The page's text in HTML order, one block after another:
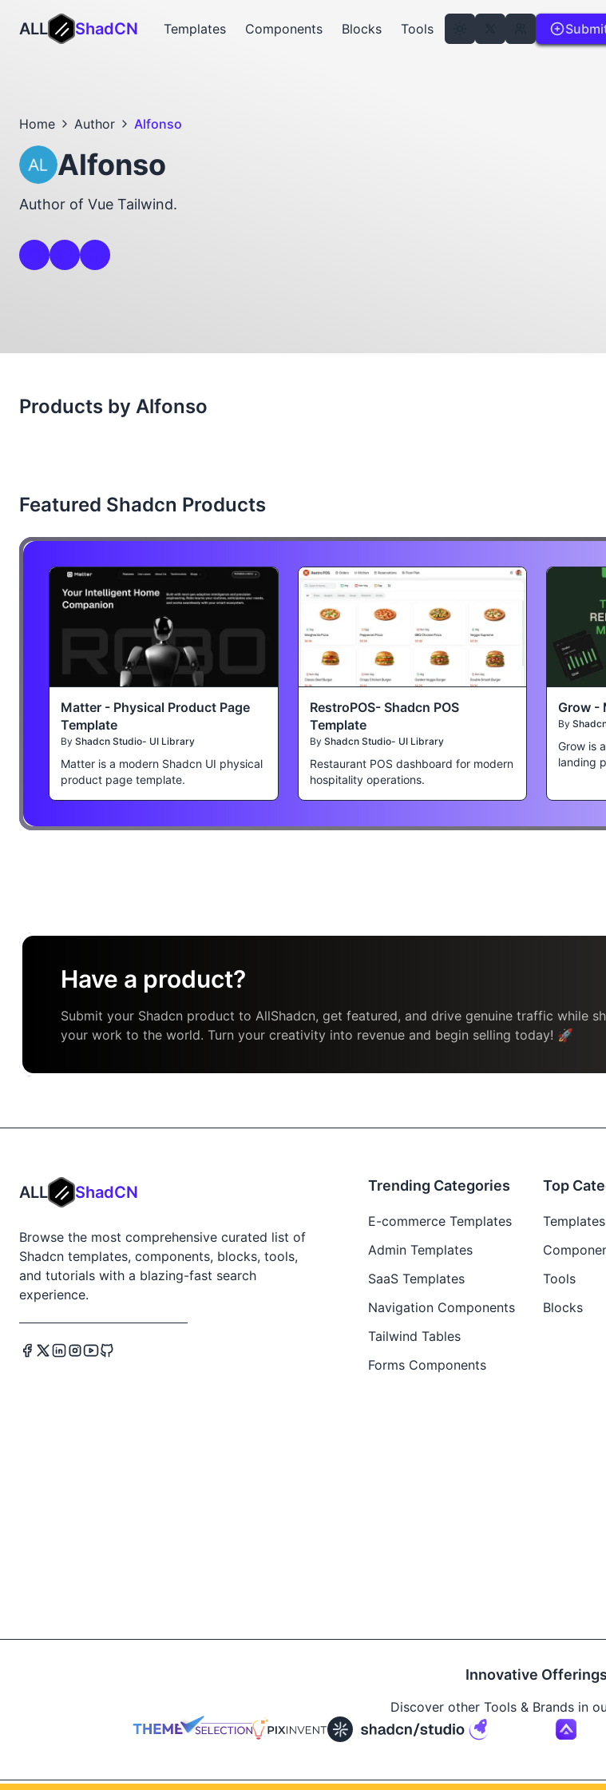
ALL ShadCN Templates Components Blocks Tools
Home Author Alfonso
Alfonso
Author of Vue Tailwind.
Products by Alfonso
Featured Shadcn Products
Matter - Physical Product Page
Template
By Shadcn Studio- UI Library
Matter is a modern Shadcn UI physical
product page template.
RestroPOS- Shadcn POS
Template
By Shadcn Studio- UI Library
Restaurant POS dashboard for modern
hospitality operations.
Grow -
By
Grow is
landing
Have a product?
Submit your Shadcn product to AllShadcn, get featured, and drive genuine traffic while
your work to the world. Turn your creativity into revenue and begin selling today! 🚀
ALL ShadCN
Browse the most comprehensive curated list of
Shadcn templates, components, blocks, tools,
and tutorials with a blazing-fast search
experience.
Trending Categories
E-commerce Templates
Admin Templates
SaaS Templates
Navigation Components
Tailwind Tables
Forms Components
Top
Templates
Tools
Blocks
Innovative Offerings
Discover other Tools & Brands in